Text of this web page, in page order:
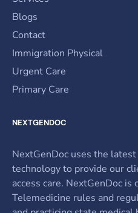
Blogs
Contact
Immigration Physical
Urgent Care
Primary Care
NEXTGENDOC
NextGenDoc uses the
technology to provide our
access care. NextGenDoc
Telemedicine rules and